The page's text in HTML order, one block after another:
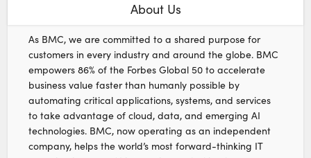
About Us
As BMC, we are committed to a shared purpose for
customers in every industry and around the globe. BMC
empowers 86% of the Forbes Global 50 to accelerate
business value faster than humanly possible by
automating critical applications, systems, and services
to take advantage of cloud, data, and emerging AI
technologies. BMC, now operating as an independent
company, helps the world’s most forward-thinking IT